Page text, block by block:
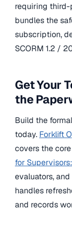
requiring
bundles the
subscription,
SCORM 1.2 /
Get Your
the
Build the
today. Forklift
covers the
for
evaluators,
handles
and records